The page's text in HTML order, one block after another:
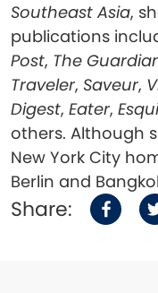
Southeast Asia,
publications
Post, The
Traveler, Saveur,
Digest, Eater,
others. Although
New York City
Berlin and
Share: